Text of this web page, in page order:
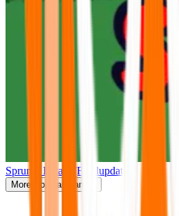
Sprunki Retake(Finalupdate)
More Popular Games